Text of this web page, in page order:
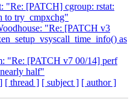
"Re: [PATCH] cgroup: rstat:
to try_cmpxchg"
"Re: [PATCH v3
as
"Re: [PATCH v7 00/14] perf
half"
[ thread ] [ subject ] [ author ]